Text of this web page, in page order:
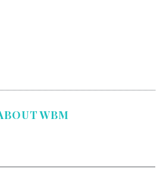
WBM